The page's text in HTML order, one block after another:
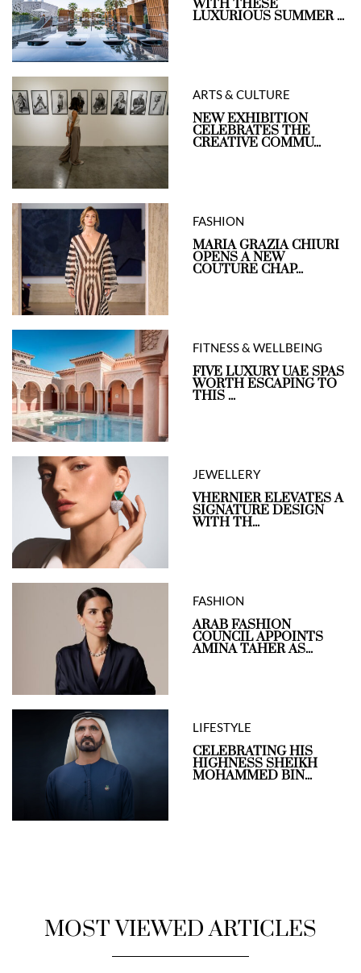
WITH THESE
LUXURIOUS SUMMER ...
ARTS & CULTURE
NEW EXHIBITION
CELEBRATES THE
CREATIVE COMMU...
FASHION
MARIA GRAZIA CHIURI
OPENS A NEW
COUTURE CHAP...
FITNESS & WELLBEING
FIVE LUXURY UAE SPAS
WORTH ESCAPING TO
THIS ...
JEWELLERY
VHERNIER ELEVATES A
SIGNATURE DESIGN
WITH TH...
FASHION
ARAB FASHION
COUNCIL APPOINTS
AMINA TAHER AS...
LIFESTYLE
CELEBRATING HIS
HIGHNESS SHEIKH
MOHAMMED BIN...
MOST VIEWED ARTICLES